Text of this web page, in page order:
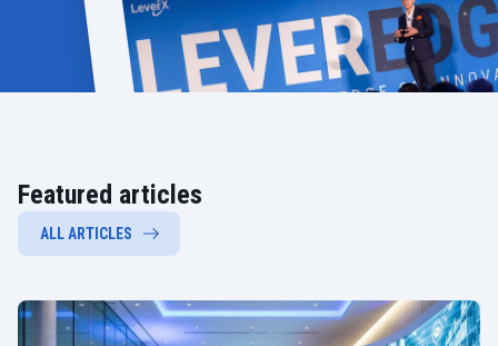
Featured articles
ALL ARTICLES